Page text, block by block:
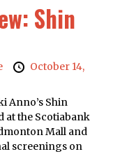
Shin
October 14,
Anno’s Shin
at the Scotiabank
Mall and
screenings on